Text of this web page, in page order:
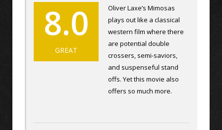
8.0
GREAT
Oliver Laxe’s Mimosas
plays out like a classical
western film where there
are potential double
crossers, semi-saviors,
and suspenseful stand
offs. Yet this movie also
offers so much more.